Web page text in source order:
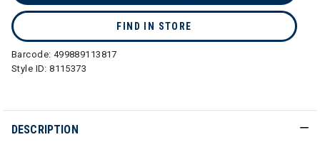
FIND IN STORE
Barcode: 499889113817
Style ID:8115373
DESCRIPTION